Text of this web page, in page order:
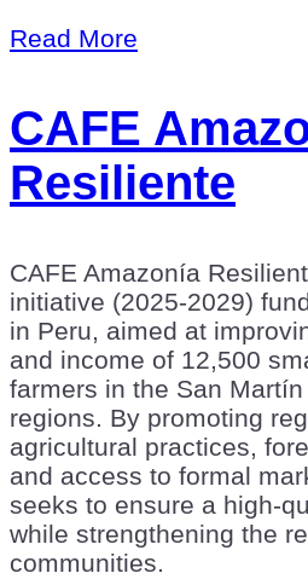
Read More
CAFE
Resiliente
CAFE Amazonía
initiative (2025-2029)
in Peru, aimed at
and income of 12,500
farmers in the San
regions. By promoting
agricultural practices,
and access to formal
seeks to ensure a high-
while strengthening the
communities.